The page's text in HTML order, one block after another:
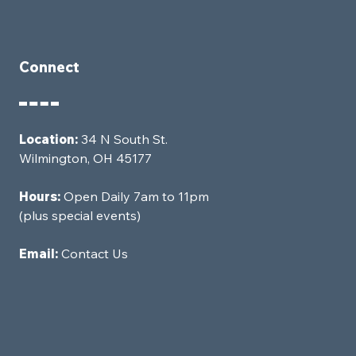
Connect
Location: 34 N South St.
Wilmington, OH 45177
Hours: Open Daily 7am to 11pm
(plus special events)
Email: Contact Us